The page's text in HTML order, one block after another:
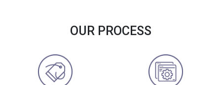
OUR PROCESS